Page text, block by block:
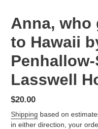
Anna, who
to Hawaii
Lasswell
Regular
price
$20.00
Shipping based on
in either direction, your